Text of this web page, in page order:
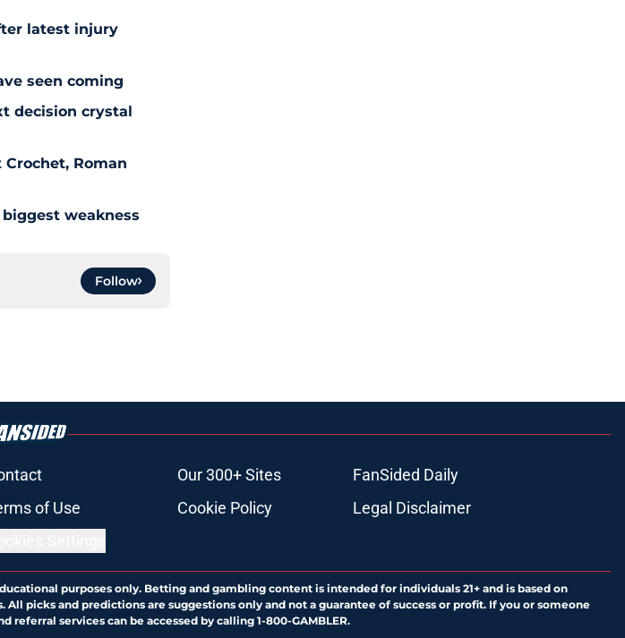
latest injury
seen coming
decision crystal
Roman
weakness
Follow
Our 300+ Sites
FanSided Daily
of Use Cookie Policy
Legal Disclaimer
purposes only. Betting and gambling content is intended for individuals 21+ and is based on
picks and predictions are suggestions only and not a guarantee of success or profit. If you or someone
services can be accessed by calling 1-800-GAMBLER.